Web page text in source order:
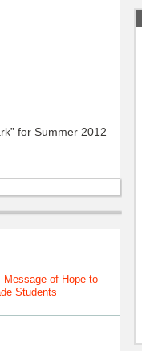
for Summer 2012
Message of Hope to
Students